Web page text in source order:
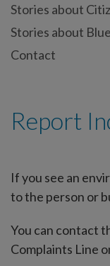
Stories about
Stories about
Contact
Report
If you see an
to the person or
You can contact
Complaints Line